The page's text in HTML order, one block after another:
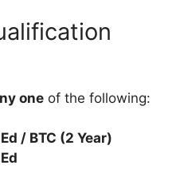
one of the following:
/ BTC (2 Year)